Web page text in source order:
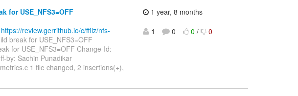
for USE_NFS3=OFF
https://review.gerrithub.io/c/ffilz/nfs-
break for USE_NFS3=OFF
for USE_NFS3=OFF Change-Id:
by: Sachin Punadikar
1 file changed, 2 insertions(+),
1 year, 8 months
1
0 0 / 0